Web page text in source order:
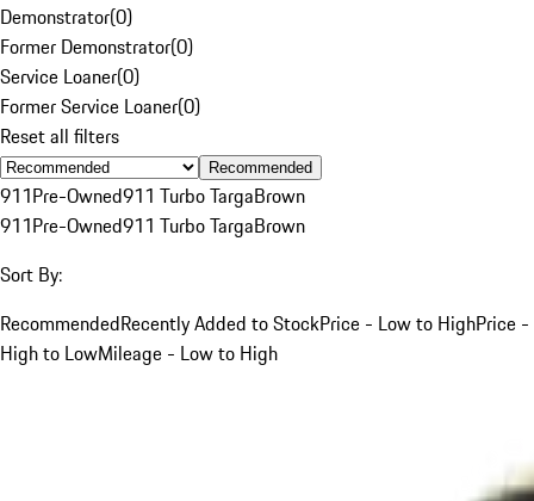
Demonstrator(0)
Former Demonstrator(0)
Service Loaner(0)
Former Service Loaner(0)
Reset all filters
Recommended
911Pre-Owned911 Turbo TargaBrown
911Pre-Owned911 Turbo TargaBrown
Sort By:
RecommendedRecently Added to StockPrice - Low to HighPrice -
High to LowMileage - Low to High